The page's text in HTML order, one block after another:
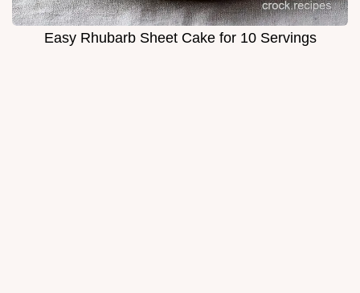
Easy Rhubarb Sheet Cake for 10 Servings